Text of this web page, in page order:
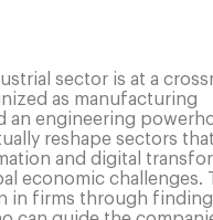
sector is at a
as manufacturing
an engineering
reshape sectors
and digital
economic challenges.
in firms through finding